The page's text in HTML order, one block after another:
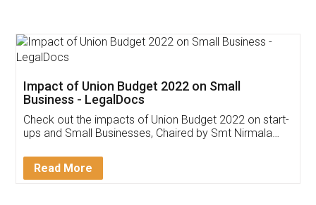
Get Free Invoicing Software
Invoice ,GST ,Credit ,Inventory
Download Our Mobile